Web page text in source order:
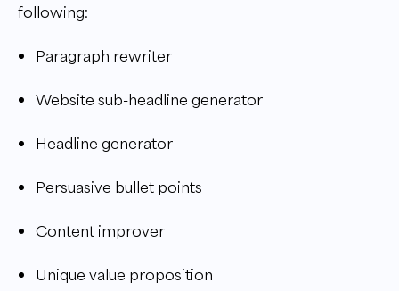
following:
Paragraph rewriter
Website sub-headline generator
Headline generator
Persuasive bullet points
Content improver
Unique value proposition